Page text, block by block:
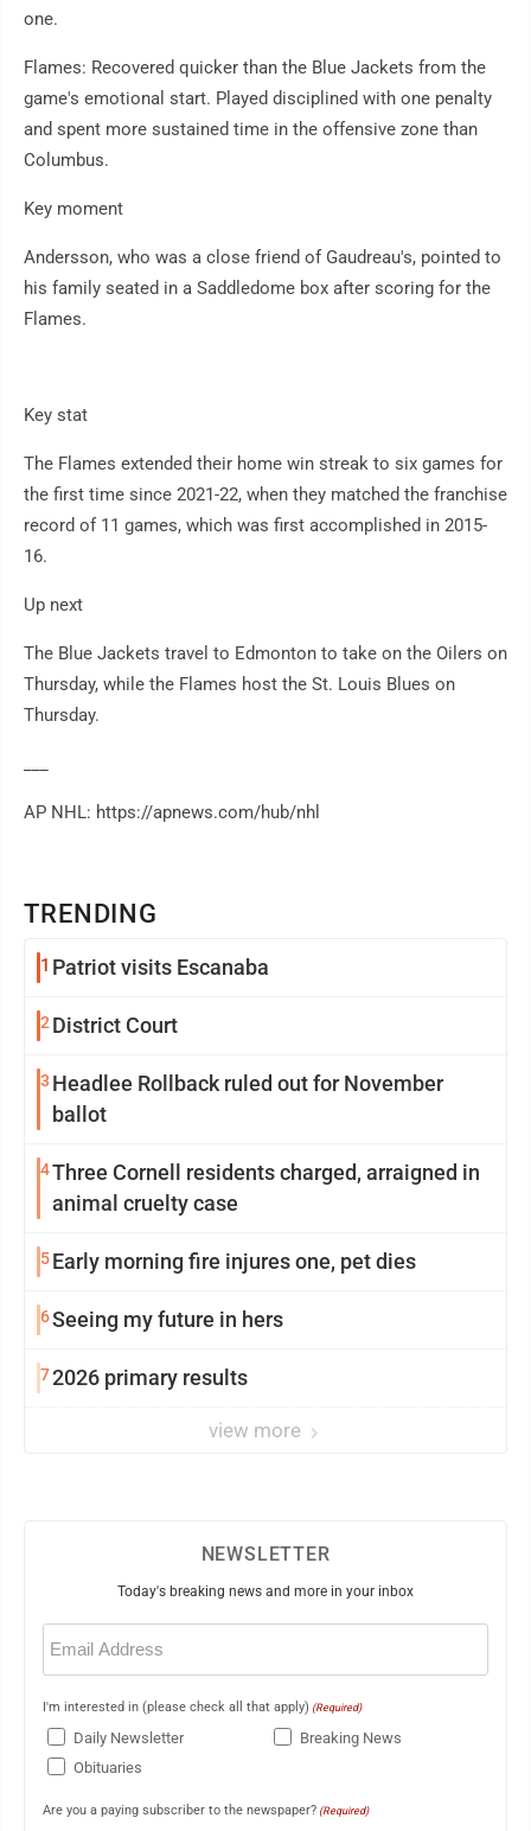
TRENDING
1 Patriot visits Escanaba
2 District Court
3 Headlee Rollback ruled out for November
ballot
4Three Cornell residents charged, arraigned in
animal cruelty case
5Early morning fire injures one, pet dies
6Seeing my future in hers
72026 primary results
view more
one.
Flames: Recovered quicker than the Blue Jackets from the
game's emotional start. Played disciplined with one penalty
and spent more sustained time in the offensive zone than
Columbus.
Key moment
Andersson, who was a close friend of Gaudreau's, pointed to
his family seated in a Saddledome box after scoring for the
Flames.
Key stat
The Flames extended their home win streak to six games for
the first time since 2021-22, when they matched the franchise
record of 11 games, which was first accomplished in 2015-
16.
Up next
The Blue Jackets travel to Edmonton to take on the Oilers on
Thursday, while the Flames host the St. Louis Blues on
Thursday.
AP NHL: https://apnews.com/hub/nhl
NEWSLETTER
Today's breaking news and more in your inbox
Email
(Required)
I'm interested in (please check all that apply) (Required)
Daily Newsletter
Breaking News
Obituaries
Are you a paying subscriber to the newspaper? (Required)